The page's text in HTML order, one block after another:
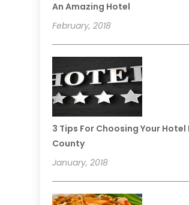
An Amazing Hotel
February, 2018
3 Tips For Choosing Your Hotel
County
January, 2018